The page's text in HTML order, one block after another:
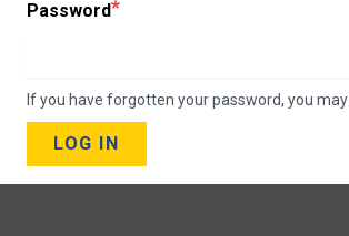
Password
If you have forgotten your password, you may
LOG IN